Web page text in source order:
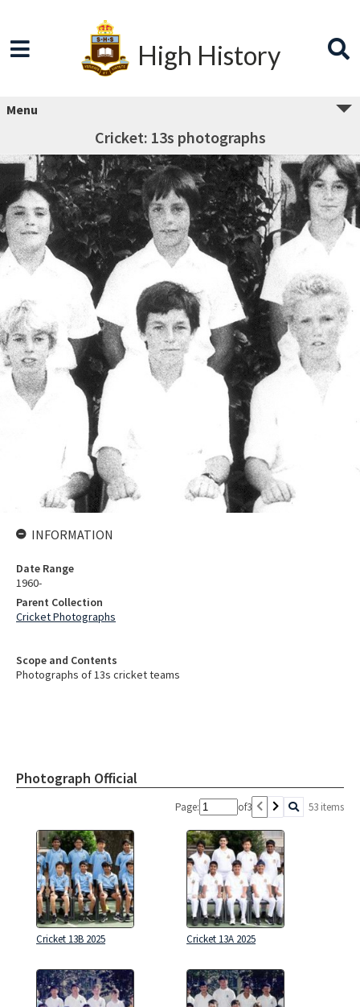
High History
Menu
Cricket: 13s photographs
Scope and Contents
Photographs of 13s cricket teams
Photograph Official
Page: of3 53 items
Cricket 13B 2025 Cricket 13A 2025
INFORMATION
Date Range
1960-
Parent Collection
Cricket Photographs